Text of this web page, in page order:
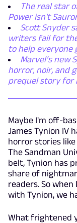
The real star
Power isn't
Scott Snyder
writers fail for
to help everyone
Marvel’s new
horror, noir, and
prequel story for
Maybe I'm off-
James Tynion IV
horror stories
The Sandman
belt, Tynion has
share of
readers. So
with Tynion, we
What frightened